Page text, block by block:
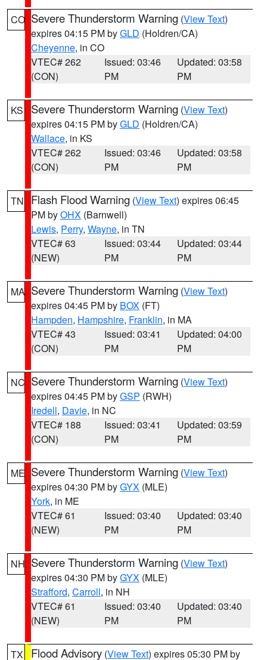
CO Severe Thunderstorm Warning (View Text)
expires 04:15 PM byGLD (Holdren/CA)
Cheyenne, in CO
VTEC# 262
(CON)
Issued: 03:46
PM
Updated: 03:58
PM
KS Severe Thunderstorm Warning (View Text)
expires 04:15 PM byGLD (Holdren/CA)
Wallace, in KS
VTEC# 262
(CON)
Issued: 03:46
PM
Updated: 03:58
PM
TN Flash Flood Warning (View Text) expires 06:45
PM byOHX (Barnwell)
Lewis, Perry, Wayne, in TN
VTEC# 63
(NEW)
Issued: 03:44
PM
Updated: 03:44
PM
MA Severe Thunderstorm Warning (View Text)
expires 04:45 PM by BOX (FT)
Hampden, Hampshire, Franklin, in MA
VTEC# 43
(CON)
Issued: 03:41
PM
Updated: 04:00
PM
NC Severe Thunderstorm Warning (View Text)
expires 04:45 PM byGSP (RWH)
Iredell, Davie, in NC
VTEC# 188
(CON)
Issued: 03:41
PM
Updated: 03:59
PM
ME Severe Thunderstorm Warning (View Text)
expires 04:30 PM byGYX (MLE)
York, in ME
VTEC# 61
(NEW)
Issued: 03:40
PM
Updated: 03:40
PM
NH Severe Thunderstorm Warning (View Text)
expires 04:30 PM byGYX (MLE)
Strafford, Carroll, in NH
VTEC# 61
(NEW)
Issued: 03:40
PM
Updated: 03:40
PM
TX Flood Advisory (View Text) expires 05:30 PM by